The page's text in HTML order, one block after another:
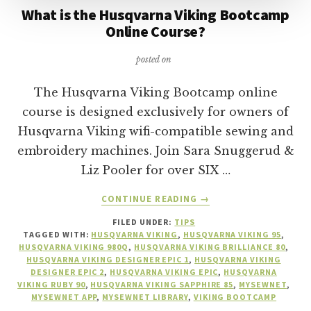
What is the Husqvarna Viking Bootcamp
Online Course?
posted on
The Husqvarna Viking Bootcamp online
course is designed exclusively for owners of
Husqvarna Viking wifi-compatible sewing and
embroidery machines. Join Sara Snuggerud &
Liz Pooler for over SIX …
CONTINUE READING
ABOUT
THE
HUSQVARNA
VIKING
BOOTCAMP
ONLINE
→
FILED UNDER: TIPS
TAGGED WITH: HUSQVARNA VIKING, HUSQVARNA VIKING 95,
HUSQVARNA VIKING 980Q, HUSQVARNA VIKING BRILLIANCE 80,
HUSQVARNA VIKING DESIGNER EPIC 1, HUSQVARNA VIKING
DESIGNER EPIC 2, HUSQVARNA VIKING EPIC, HUSQVARNA
VIKING RUBY 90, HUSQVARNA VIKING SAPPHIRE 85, MYSEWNET,
MYSEWNET APP, MYSEWNET LIBRARY, VIKING BOOTCAMP